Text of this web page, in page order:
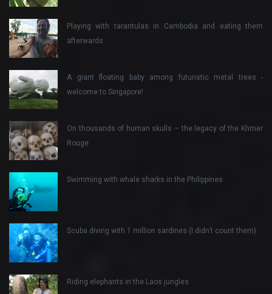
Playing with tarantulas in Cambodia and eating them
afterwards
A giant floating baby among futuristic metal trees -
welcome to Singapore!
On thousands of human skulls – the legacy of the Khmer
Rouge
Swimming with whale sharks in the Philippines
Scuba diving with 1 million sardines (I didn’t count them)
Riding elephants in the Laos jungles